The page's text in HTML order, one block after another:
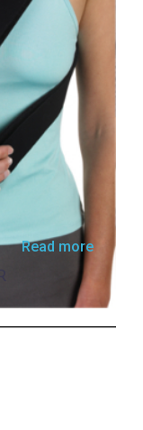
Read more